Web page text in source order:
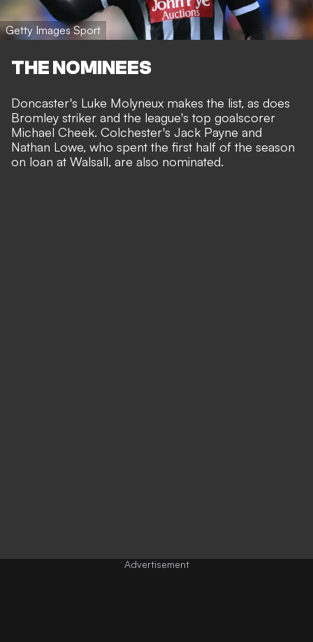
Getty Images Sport
THE NOMINEES
Doncaster's Luke Molyneux makes the list, as does
Bromley striker and the league's top goalscorer
Michael Cheek. Colchester's Jack Payne and
Nathan Lowe, who spent the first half of the season
on loan at Walsall, are also nominated.